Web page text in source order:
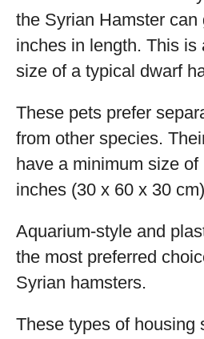
the Syrian Hamster can
inches in length. This is
size of a typical dwarf
These pets prefer
from other species.
have a minimum size
inches (30 x 60 x 30
Aquarium-style and
the most preferred
Syrian hamsters.
These types of housing